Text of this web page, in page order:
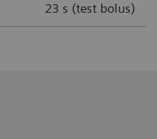
23 s (test bolus)